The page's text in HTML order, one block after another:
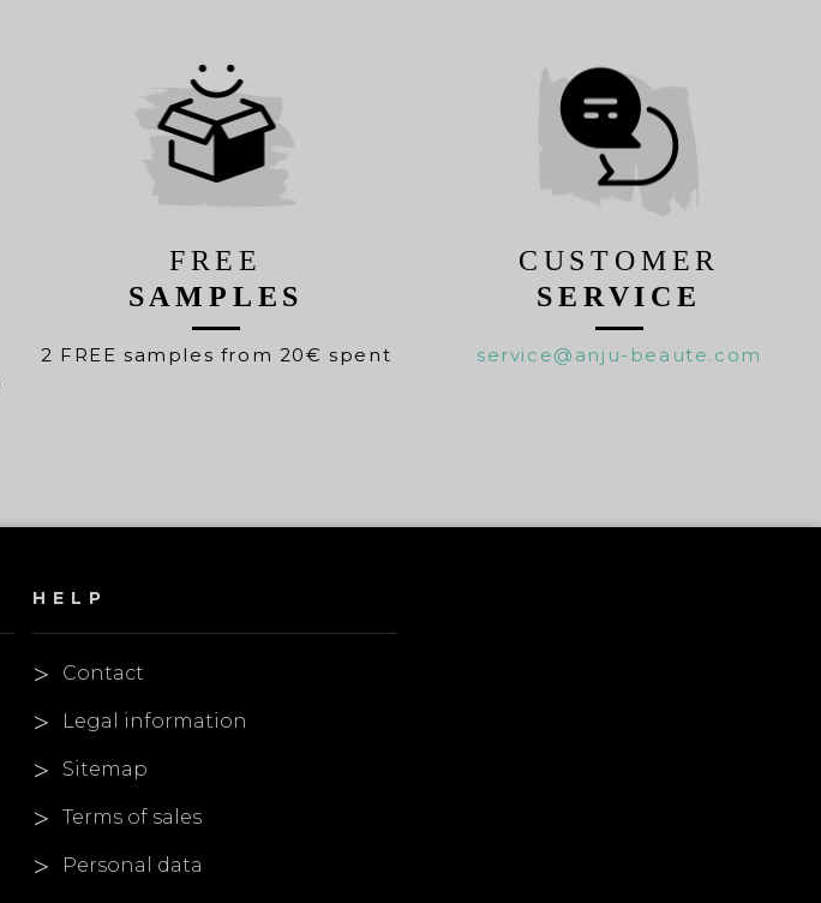
FREE
SAMPLES
2 FREE samples from 20€ spent
CUSTOMER
SERVICE
service@anju-beaute.com
HELP
Contact
Legal information
Sitemap
Terms of sales
Personal data